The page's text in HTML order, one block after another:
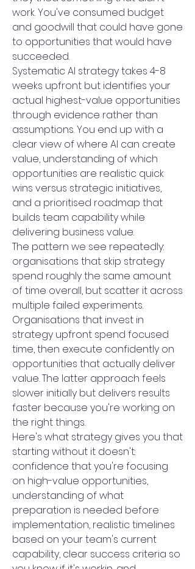
work. You've consumed budget
and goodwill that could have gone
to opportunities that would have
succeeded.
Systematic AI strategy takes 4-8
weeks upfront but identifies your
actual highest-value opportunities
through evidence rather than
assumptions. You end up with a
clear view of where AI can create
value, understanding of which
opportunities are realistic quick
wins versus strategic initiatives,
and a prioritised roadmap that
builds team capability while
delivering business value.
The pattern we see repeatedly:
organisations that skip strategy
spend roughly the same amount
of time overall, but scatter it across
multiple failed experiments.
Organisations that invest in
strategy upfront spend focused
time, then execute confidently on
opportunities that actually deliver
value. The latter approach feels
slower initially but delivers results
faster because you're working on
the right things.
Here's what strategy gives you that
starting without it doesn't:
confidence that you're focusing
on high-value opportunities,
understanding of what
preparation is needed before
implementation, realistic timelines
based on your team's current
capability, clear success criteria so